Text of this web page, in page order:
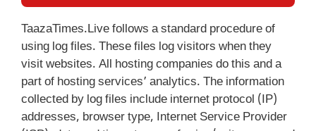
TaazaTimes.Live follows a standard procedure of
using log files. These files log visitors when they
visit websites. All hosting companies do this and a
part of hosting services’ analytics. The information
collected by log files include internet protocol (IP)
addresses, browser type, Internet Service Provider